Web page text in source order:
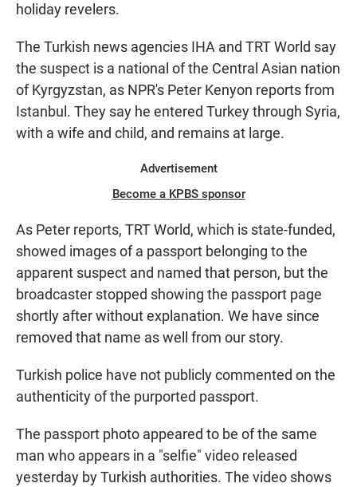
holiday revelers.
The Turkish news agencies IHA and TRT World say
the suspect is a national of the Central Asian nation
of Kyrgyzstan, as NPR's Peter Kenyon reports from
Istanbul. They say he entered Turkey through Syria,
with a wife and child, and remains at large.
Advertisement
Become a KPBS sponsor
As Peter reports, TRT World, which is state-funded,
showed images of a passport belonging to the
apparent suspect and named that person, but the
broadcaster stopped showing the passport page
shortly after without explanation. We have since
removed that name as well from our story.
Turkish police have not publicly commented on the
authenticity of the purported passport.
The passport photo appeared to be of the same
man who appears in a "selfie" video released
yesterday by Turkish authorities. The video shows